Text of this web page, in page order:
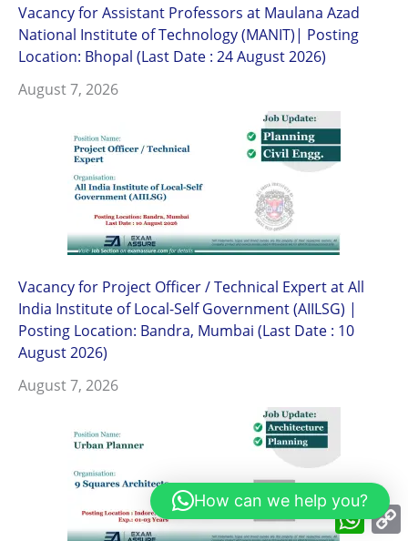
Vacancy for Assistant Professors at Maulana Azad
National Institute of Technology (MANIT)| Posting
Location: Bhopal (Last Date : 24 August 2026)
August 7, 2026
Vacancy for Project Officer / Technical Expert at All
India Institute of Local-Self Government (AIILSG) |
Posting Location: Bandra, Mumbai (Last Date : 10
August 2026)
August 7, 2026
How can we help you?